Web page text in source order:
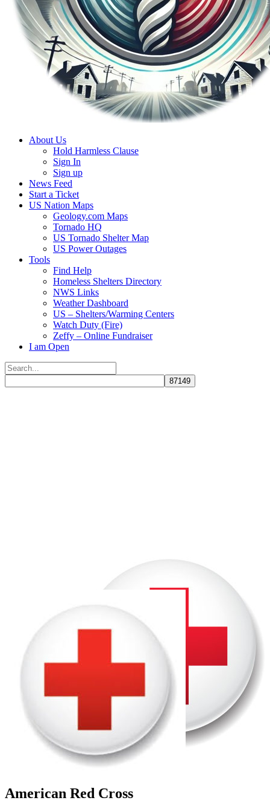
About Us
Hold Harmless Clause
Sign In
Sign up
News Feed
Start a Ticket
US Nation Maps
Geology.com Maps
Tornado HQ
US Tornado Shelter Map
US Power Outages
Tools
Find Help
Homeless Shelters Directory
NWS Links
Weather Dashboard
US – Shelters/Warming Centers
Watch Duty (Fire)
Zeffy – Online Fundraiser
I am Open
Search
for:
American Red Cross